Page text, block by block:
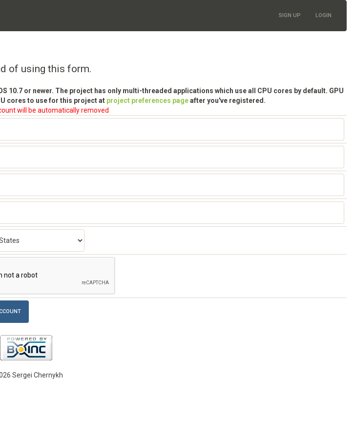
SIGN UP LOGIN
of using this form.
10.7 or newer. The project has only multi-threaded applications which use all CPU cores by default. GPU
cores to use for this project at project preferences pageafter you've registered.
will be automatically removed
Sergei Chernykh